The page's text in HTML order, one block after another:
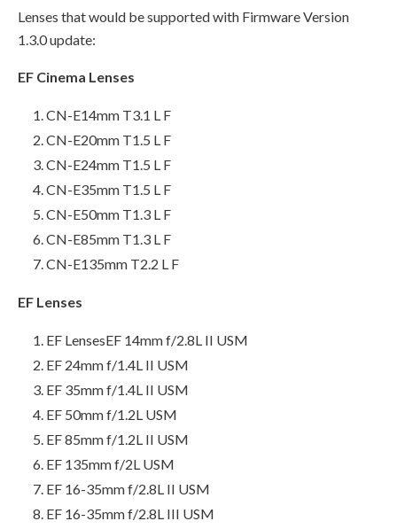
Lenses that would be supported with Firmware Version
1.3.0 update:
EF Cinema Lenses
CN-E14mm T3.1 L F
CN-E20mm T1.5 L F
CN-E24mm T1.5 L F
CN-E35mm T1.5 L F
CN-E50mm T1.3 L F
CN-E85mm T1.3 L F
CN-E135mm T2.2 L F
EF Lenses
EF LensesEF 14mm f/2.8L II USM
EF 24mm f/1.4L II USM
EF 35mm f/1.4L II USM
EF 50mm f/1.2L USM
EF 85mm f/1.2L II USM
EF 135mm f/2L USM
EF 16-35mm f/2.8L II USM
EF 16-35mm f/2.8L III USM